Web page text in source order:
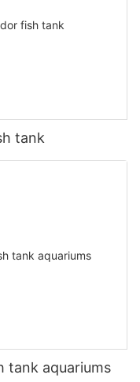
tank
tank aquariums